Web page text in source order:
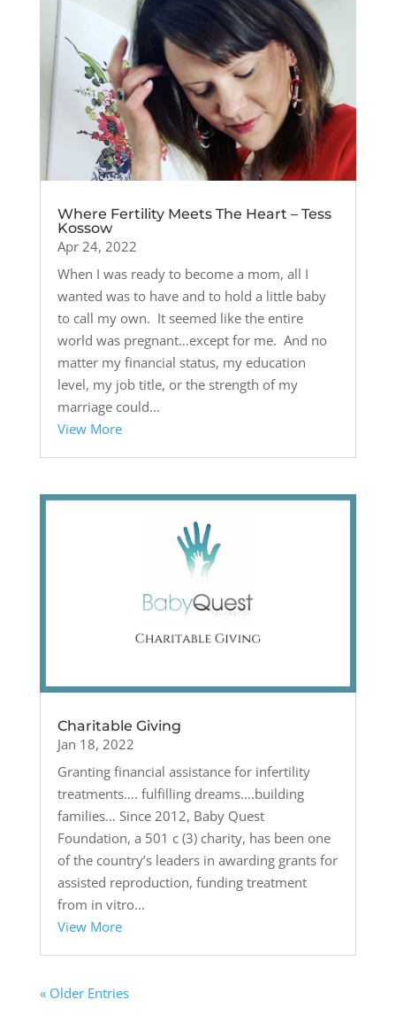
Where Fertility Meets The Heart – Tess
Kossow
Apr 24, 2022
When I was ready to become a mom, all I
wanted was to have and to hold a little baby
to call my own. It seemed like the entire
world was pregnant…except for me. And no
matter my financial status, my education
level, my job title, or the strength of my
marriage could...
View More
Charitable Giving
Jan 18, 2022
Granting financial assistance for infertility
treatments…. fulfilling dreams….building
families… Since 2012, Baby Quest
Foundation, a 501 c (3) charity, has been one
of the country’s leaders in awarding grants for
assisted reproduction, funding treatment
from in vitro...
View More
« Older Entries